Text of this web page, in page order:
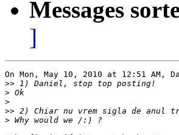
Messages
]
On Mon, May 10, 2010 at 12:51 AM,
>>
>
>
>>
>